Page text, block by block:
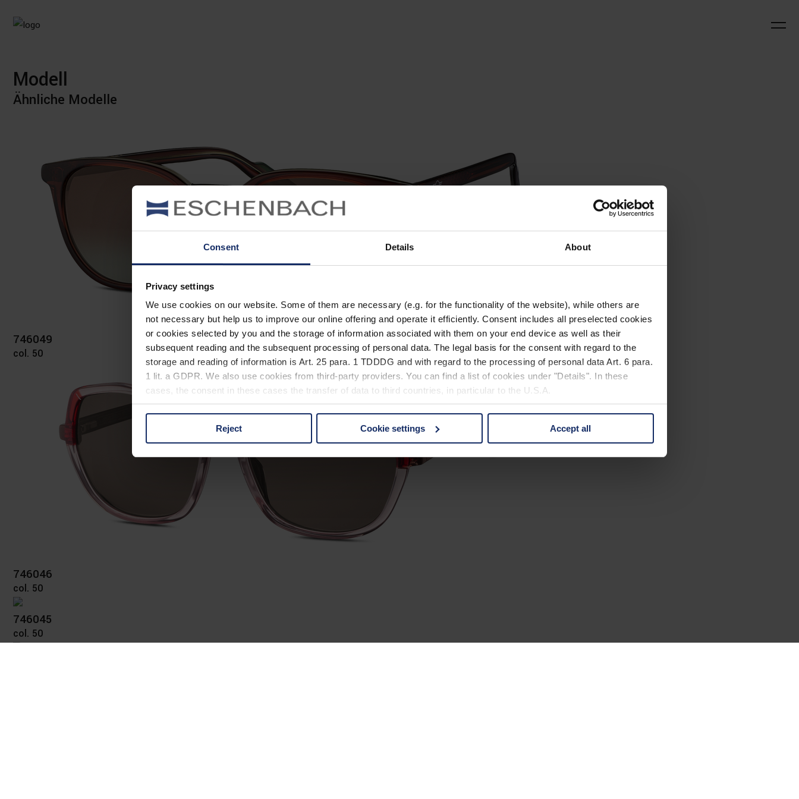
Consent Details About
Privacy settings
We use cookies on our website. Some of them are necessary (e.g. for the functionality of the website), while others are
not necessary but help us to improve our online offering and operate it efficiently. Consent includes all preselected cookies
or cookies selected by you and the storage of information associated with them on your end device as well as their
subsequent reading and the subsequent processing of personal data. The legal basis for the consent with regard to the
storage and reading of information is Art. 25 para. 1 TDDDG and with regard to the processing of personal data Art. 6 para.
1 lit. a GDPR. We also use cookies from third-party providers. You can find a list of cookies under "Details". In these
cases, the consent in these cases the transfer of data to third countries, in particular to the U.S.A.
You can consent to the use of non-essential cookies by clicking on the "Accept all" button or change your mind by clicking
footer of our website).
Further information on the procedures used and your rights can be found in our
Reject Cookie settings Accept all
Modell
Ähnliche Modelle
746049
col. 50
746046
col. 50
746045
col. 50